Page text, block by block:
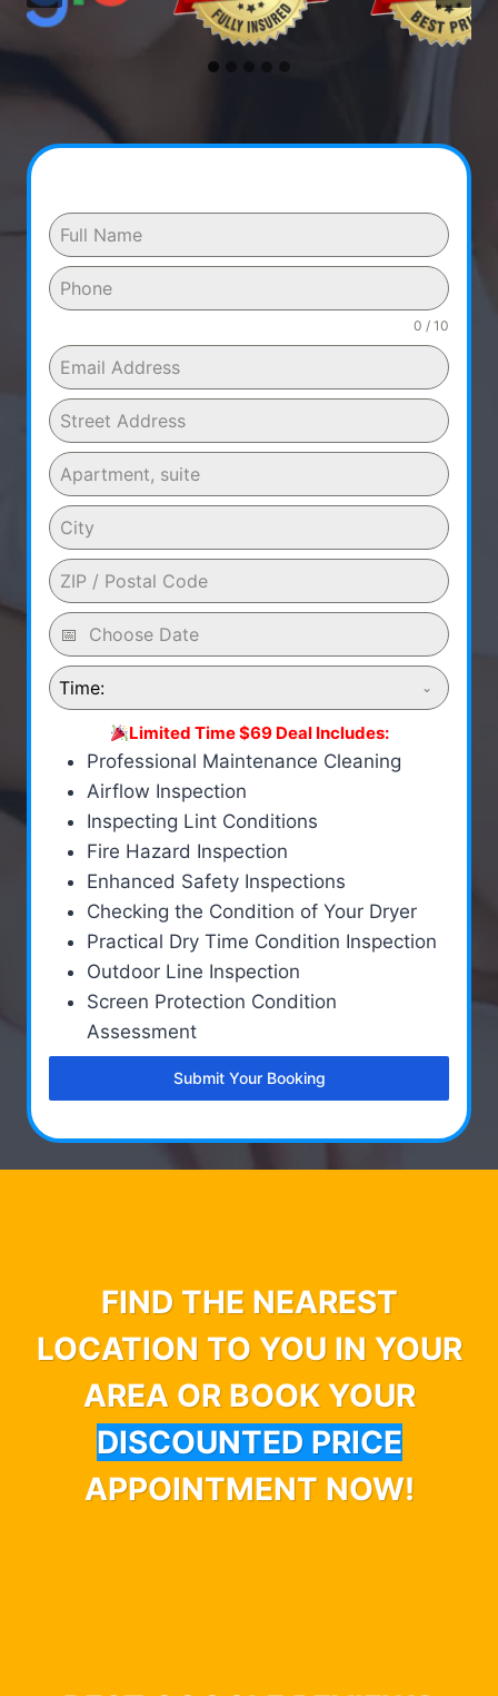
0 / 10
Time:
Limited Time $69 Deal Includes:
Professional Maintenance Cleaning
Airflow Inspection
Inspecting Lint Conditions
Fire Hazard Inspection
Enhanced Safety Inspections
Checking the Condition of Your Dryer
Practical Dry Time Condition Inspection
Outdoor Line Inspection
Screen Protection Condition
Assessment
Submit Your Booking
FIND THE NEAREST
LOCATION TO YOU IN YOUR
AREA OR BOOK YOUR
DISCOUNTED PRICE
APPOINTMENT NOW!